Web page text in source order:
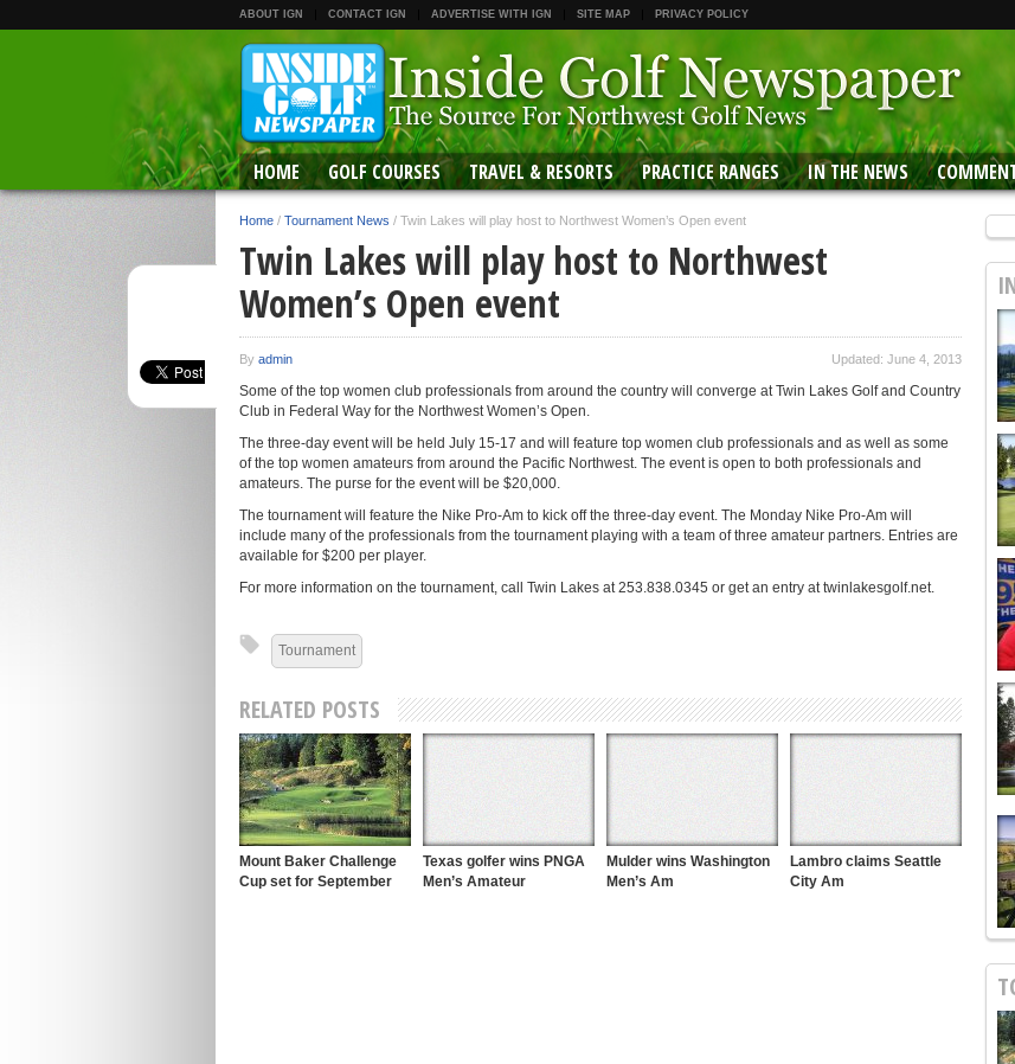
ABOUT IGN CONTACT IGN ADVERTISE WITH IGN SITE MAP PRIVACY POLICY
HOME GOLF COURSES TRAVEL & RESORTS PRACTICE RANGES IN THE NEWS
Home / Tournament News / Twin Lakes will play host to Northwest Women’s Open event
Twin Lakes will play host to Northwest
Women’s Open event
By admin Updated: June 4, 2013
Some of the top women club professionals from around the country will converge at Twin Lakes Golf and Country
Club in Federal Way for the Northwest Women’s Open.
The three-day event will be held July 15-17 and will feature top women club professionals and as well as some
of the top women amateurs from around the Pacific Northwest. The event is open to both professionals and
amateurs. The purse for the event will be $20,000.
The tournament will feature the Nike Pro-Am to kick off the three-day event. The Monday Nike Pro-Am will
include many of the professionals from the tournament playing with a team of three amateur partners. Entries are
available for $200 per player.
For more information on the tournament, call Twin Lakes at 253.838.0345 or get an entry at twinlakesgolf.net.
Tournament
RELATED POSTS
Mount Baker Challenge
Cup set for September
Texas golfer wins PNGA
Men’s Amateur
Mulder wins Washington
Men’s Am
Lambro claims Seattle
City Am